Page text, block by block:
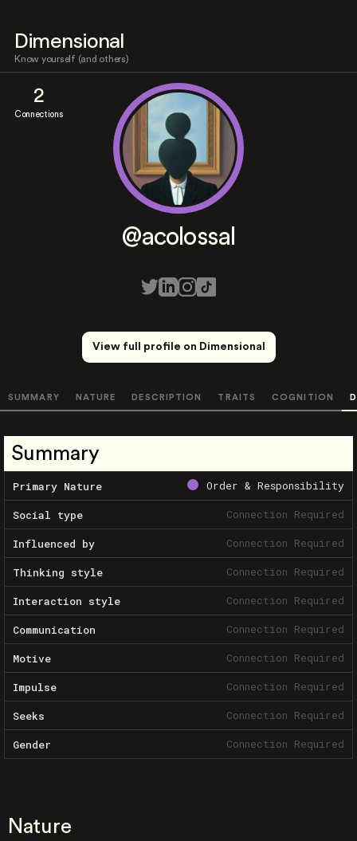
Dimensional
Know yourself (and others)
2
Connections
@acolossal
View full profile on Dimensional
SUMMARY NATURE DESCRIPTION TRAITS COGNITION
Summary
Primary Nature Order & Responsibility
Social type Connection Required
Influenced by Connection Required
Thinking style Connection Required
Interaction style Connection Required
Communication Connection Required
Motive Connection Required
Impulse Connection Required
Seeks Connection Required
Gender Connection Required
Nature